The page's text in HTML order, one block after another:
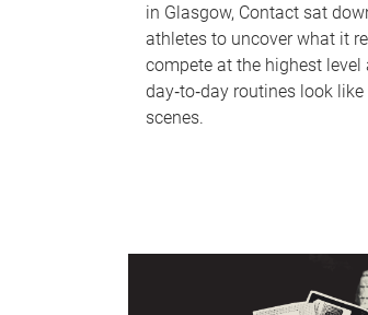
in Glasgow, Contact sat
athletes to uncover what it
compete at the highest
day‑to‑day routines look
scenes.